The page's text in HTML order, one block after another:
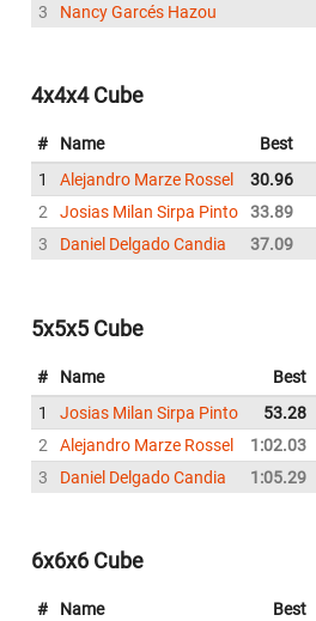
3
Nancy Garcés Hazou
4x4x4 Cube
# Name Best
1
Alejandro Marze Rossel 30.96
2
Josias Milan Sirpa Pinto 33.89
3
Daniel Delgado Candia 37.09
5x5x5 Cube
# Name Best
1
Josias Milan Sirpa Pinto 53.28
2
Alejandro Marze Rossel 1:02.03
3
Daniel Delgado Candia 1:05.29
6x6x6 Cube
# Name Best